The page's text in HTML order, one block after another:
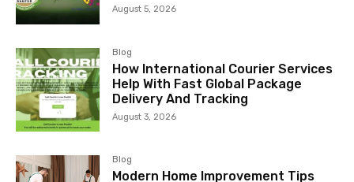
August 5, 2026
Blog
How International Courier Services
Help With Fast Global Package
Delivery And Tracking
August 3, 2026
Blog
Modern Home Improvement Tips